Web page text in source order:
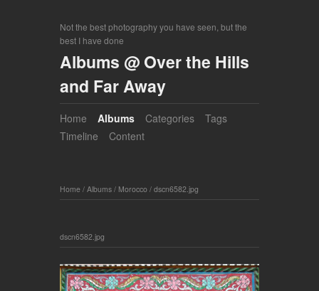
Not the best photography you have seen, but the
best I have done
Albums @ Over the Hills
and Far Away
Home Albums Categories
Tags
Timeline
Content
Home / Albums / Morocco / dscn6582.jpg
dscn6582.jpg